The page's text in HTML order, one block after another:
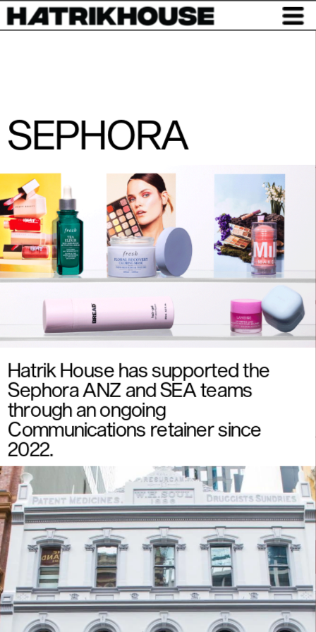
SEPHORA
Hatrik House has supported the
Sephora ANZ and SEA teams
through an ongoing
Communications retainer since
2022.